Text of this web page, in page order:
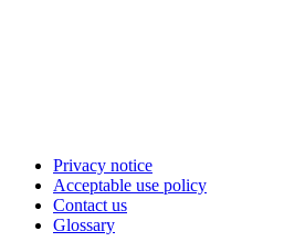
Privacy notice
Acceptable use policy
Contact us
Glossary